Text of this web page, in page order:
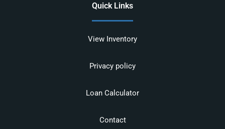
Quick Links
View Inventory
Privacy policy
Loan Calculator
Contact